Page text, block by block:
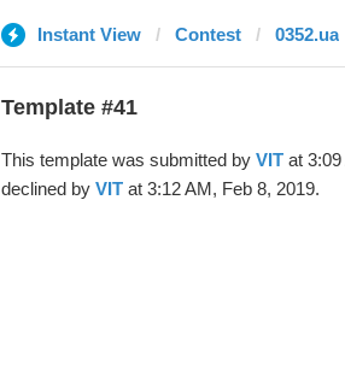
Instant View Contest 0352.ua
Template #41
This template was submitted by VITat 3:09
declined by VITat 3:12 AM, Feb 8, 2019.